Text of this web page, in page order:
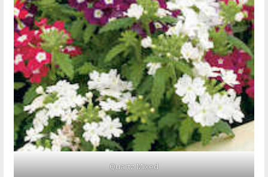
Quartz Mixed